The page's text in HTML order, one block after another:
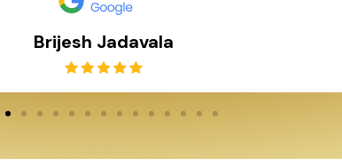
Brijesh Jadavala